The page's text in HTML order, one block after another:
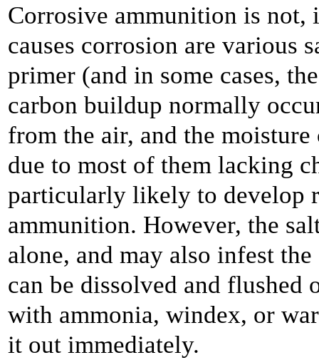
Corrosive ammunition is
causes corrosion are various
primer (and in some cases,
carbon buildup normally
from the air, and the
due to most of them lacking
particularly likely to develop
ammunition. However, the
alone, and may also infest
can be dissolved and
with ammonia, windex, or
it out immediately.